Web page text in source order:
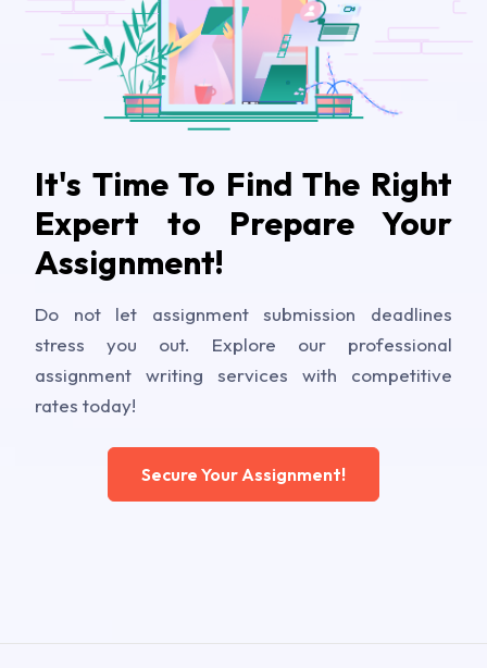
It's Time To Find The Right
Expert to Prepare Your
Assignment!
Do not let assignment submission deadlines
stress you out. Explore our professional
assignment writing services with competitive
rates today!
Secure Your Assignment!